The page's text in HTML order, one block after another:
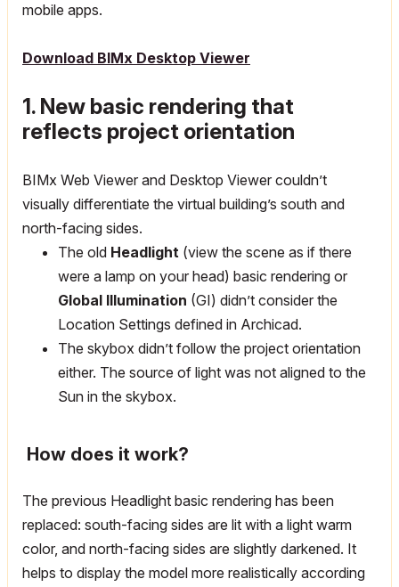
mobile apps.
Download BIMx Desktop Viewer
1. New basic rendering that
reflects project orientation
BIMx Web Viewer and Desktop Viewer couldn’t
visually differentiate the virtual building’s south and
north-facing sides.
The old Headlight (view the scene as if there
were a lamp on your head) basic rendering or
Global Illumination (GI) didn’t consider the
Location Settings defined in Archicad.
The skybox didn’t follow the project orientation
either. The source of light was not aligned to the
Sun in the skybox.
How does it work?
The previous Headlight basic rendering has been
replaced: south-facing sides are lit with a light warm
color, and north-facing sides are slightly darkened. It
helps to display the model more realistically according